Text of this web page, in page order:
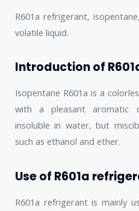
R601a refrigerant,
volatile liquid.
Introduction of
Isopentane R601a is a
with a pleasant aromatic
insoluble in water, but
such as ethanol and ether.
Use of R601a
R601a refrigerant is mainly